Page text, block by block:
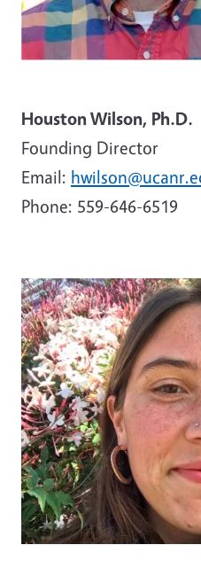
Houston Wilson, Ph.D.
Founding Director
Email:
Phone: 559-646-6519
Image